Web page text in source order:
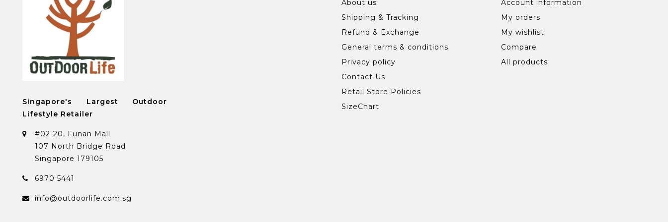
Singapore's Largest Outdoor
Lifestyle Retailer
#02-20, Funan Mall
107 North Bridge Road
Singapore 179105
6970 5441
info@outdoorlife.com.sg
About us
Shipping & Tracking
Refund & Exchange
General terms & conditions
Privacy policy
Contact Us
Retail Store Policies
SizeChart
Account information
My orders
My wishlist
Compare
All products